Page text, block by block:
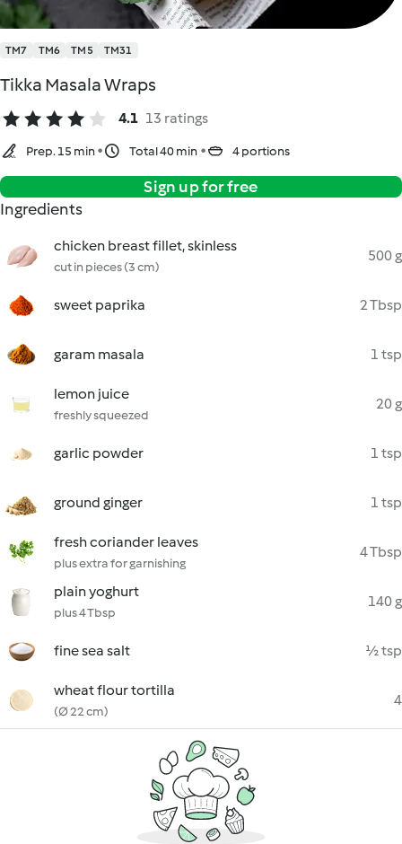
TM7 TM6 TM5 TM31
Tikka Masala Wraps
4.1 13 ratings
Prep. 15 min Total 40 min 4 portions
Sign up for free
Ingredients
chicken breast fillet, skinless
cut in pieces (3 cm)
500 g
sweet paprika 2 Tbsp
garam masala 1 tsp
lemon juice
freshly squeezed
20 g
garlic powder 1 tsp
ground ginger 1 tsp
fresh coriander leaves
plus extra for garnishing
4 Tbsp
plain yoghurt
plus 4 Tbsp
140 g
fine sea salt ½ tsp
wheat flour tortilla
(Ø 22 cm)
4